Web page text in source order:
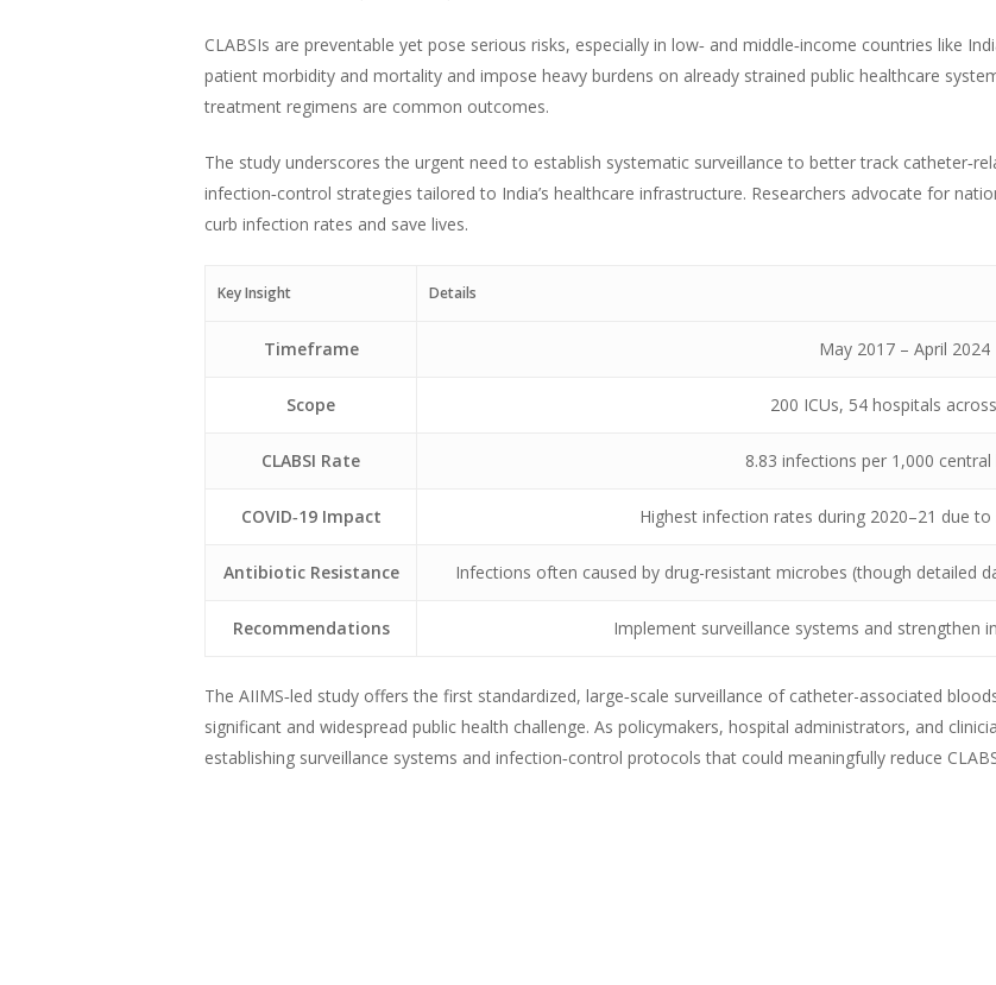
CLABSIs are preventable yet pose serious risks, especially in low‑ and middle‑income countries like
patient morbidity and mortality and impose heavy burdens on already strained public healthcare
treatment regimens are common outcomes.
The study underscores the urgent need to establish systematic surveillance to better track
infection‑control strategies tailored to India’s healthcare infrastructure. Researchers advocate for
curb infection rates and save lives.
Key Insight Details
Timeframe May 2017 – April 2024
Scope 200 ICUs, 54 hospitals
CLABSI Rate 8.83 infections per 1,000 central
COVID‑19 Impact Highest infection rates during 2020–21 due
Antibiotic Resistance Infections often caused by drug-resistant microbes (though detailed
Recommendations Implement surveillance systems and strengthen
The AIIMS‑led study offers the first standardized, large‑scale surveillance of catheter-associated
significant and widespread public health challenge. As policymakers, hospital administrators, and
establishing surveillance systems and infection‑control protocols that could meaningfully reduce